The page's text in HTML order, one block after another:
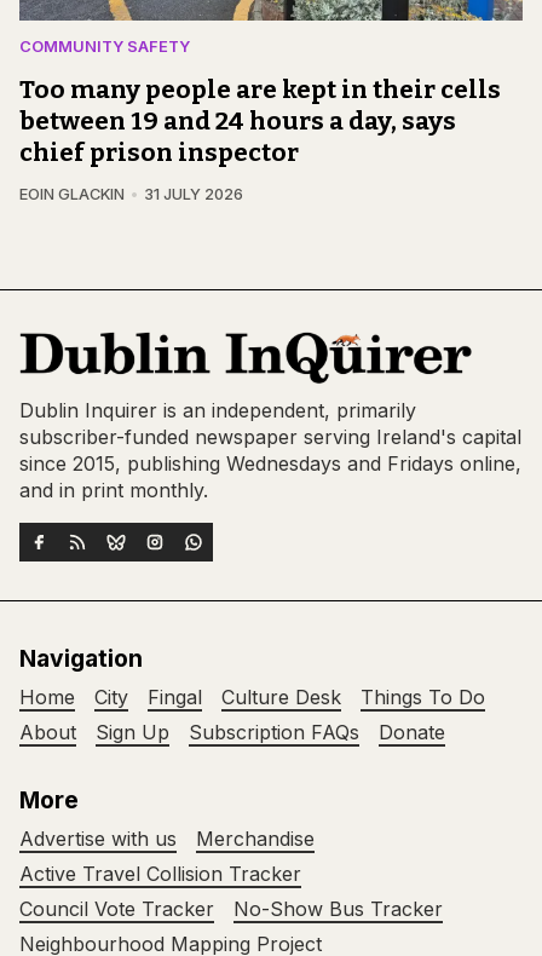
COMMUNITY SAFETY
Too many people are kept in their cells
between 19 and 24 hours a day, says
chief prison inspector
EOIN GLACKIN 31 JULY 2026
Dublin Inquirer is an independent, primarily
subscriber-funded newspaper serving Ireland's capital
since 2015, publishing Wednesdays and Fridays online,
and in print monthly.
Navigation
Home City Fingal Culture Desk
Things To Do
About
Sign Up Subscription FAQs Donate
More
Advertise with us
Merchandise
Active Travel Collision Tracker
Council Vote Tracker
No-Show Bus Tracker
Neighbourhood Mapping Project